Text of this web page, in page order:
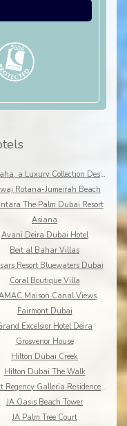
Al Maha, a Luxury Collection Desert Resort & Spa, Dubai
Rotana-Jumeirah Beach
The Palm Dubai Resort
Asiana
Avani Deira Dubai Hotel
Beit al Bahar Villas
Resort Bluewaters Dubai
Coral Boutique Villa
Maison Canal Views
Fairmont Dubai
Excelsior Hotel Deira
Grosvenor House
Hilton Dubai Creek
Hilton Dubai The Walk
Hyatt Regency Galleria Residence Dubai
JA Oasis Beach Tower
JA Palm Tree Court